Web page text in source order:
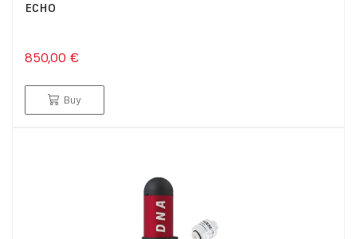
ECHO
850,00 €
Buy